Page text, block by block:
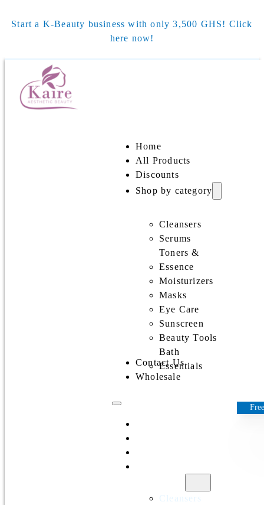
Start a K-Beauty business with only 3,500 GHS! Click
here now!
Home
All Products
Discounts
Shop by category
Cleansers
Serums
Toners &
Essence
Moisturizers
Masks
Eye Care
Sunscreen
Beauty Tools
Bath
Essentials
Contact Us
Wholesale
Cleansers